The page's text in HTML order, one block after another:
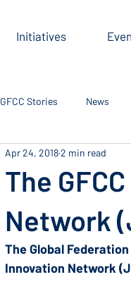
Initiatives
GFCC Stories News
The
Network
Apr 24, 20182 min read
The Global
Innovation Network